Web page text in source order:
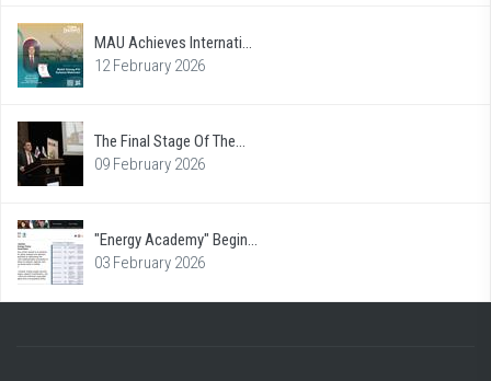
MAU Achieves Internati...
12 February 2026
The Final Stage Of The...
09 February 2026
"Energy Academy" Begin...
03 February 2026